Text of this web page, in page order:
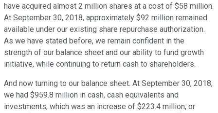
have acquired almost 2 million shares at a cost of $58 million.
At September 30, 2018, approximately $92 million remained
available under our existing share repurchase authorization.
As we have stated before, we remain confident in the
strength of our balance sheet and our ability to fund growth
initiative, while continuing to return cash to shareholders.
And now turning to our balance sheet. At September 30, 2018,
we had $959.8 million in cash, cash equivalents and
investments, which was an increase of $223.4 million, or